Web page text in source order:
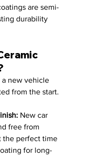
are semi-
durability
new vehicle
from the start.
New car
free from
the perfect time
for long-